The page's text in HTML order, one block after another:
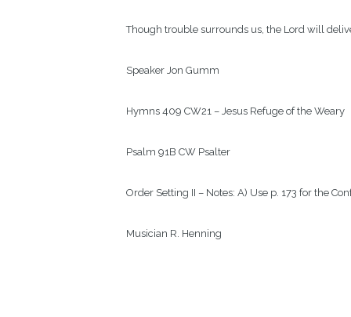
Though trouble surrounds us, the Lord will
Speaker Jon Gumm
Hymns 409 CW21 – Jesus Refuge of the Weary
Psalm 91B CW Psalter
Order Setting II – Notes: A) Use p. 173 for the
Musician R. Henning